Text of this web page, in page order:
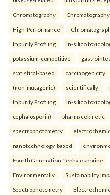
Chromatography Chromatography
High-Performance
Impurity Profiling In-silico
potassium-competitive
statistical-based carcinogenicity
(non-mutagenic) scientifically
Impurity Profiling In-silico
cephalosporin) pharmacokinetic
spectrophotometry
nanotechnology-based
Fourth Generation Cephalosporine
Environmentally Sustainability
Spectrophotometry